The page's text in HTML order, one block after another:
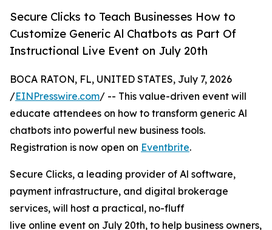
Secure Clicks to Teach Businesses How to
Customize Generic Al Chatbots as Part Of
Instructional Live Event on July 20th
BOCA RATON, FL, UNITED STATES, July 7, 2026
/EINPresswire.com/ -- This value-driven event will
educate attendees on how to transform generic Al
chatbots into powerful new business tools.
Registration is now open on Eventbrite.
Secure Clicks, a leading provider of Al software,
payment infrastructure, and digital brokerage
services, will host a practical, no-fluff
live online event on July 20th, to help business owners,